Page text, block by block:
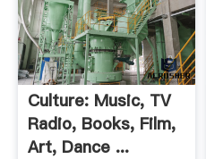
Culture: Music, TV
Radio, Books, Film,
Art, Dance ...